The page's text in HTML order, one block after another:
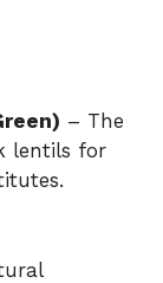
– The
lentils for